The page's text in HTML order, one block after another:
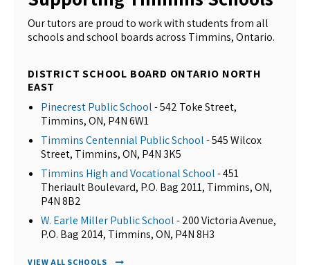
Our tutors are proud to work with students from all
schools and school boards across Timmins, Ontario.
DISTRICT SCHOOL BOARD ONTARIO NORTH
EAST
Pinecrest Public School- 542 Toke Street,
Timmins, ON, P4N 6W1
Timmins Centennial Public School- 545 Wilcox
Street, Timmins, ON, P4N 3K5
Timmins High and Vocational School- 451
Theriault Boulevard, P.O. Bag 2011, Timmins, ON,
P4N 8B2
W. Earle Miller Public School- 200 Victoria Avenue,
P.O. Bag 2014, Timmins, ON, P4N 8H3
VIEW ALL SCHOOLS